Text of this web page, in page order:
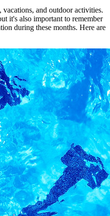
vacations, and outdoor activities.
it's also important to remember
during these months. Here are